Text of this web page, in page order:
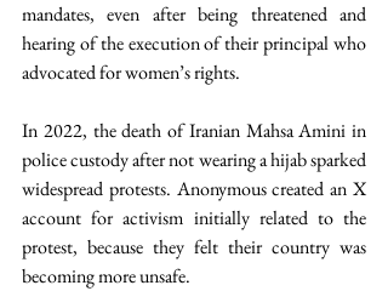
mandates, even after being threatened and
hearing of the execution of their principal who
advocated for women’s rights.
In 2022, the death of Iranian Mahsa Amini in
police custody after not wearing a hijab sparked
widespread protests. Anonymous created an X
account for activism initially related to the
protest, because they felt their country was
becoming more unsafe.